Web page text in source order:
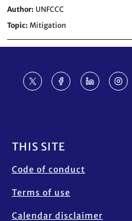
Author UNFCCC
Topic Mitigation
THIS SITE
Code of conduct
Terms of use
Calendar disclaimer